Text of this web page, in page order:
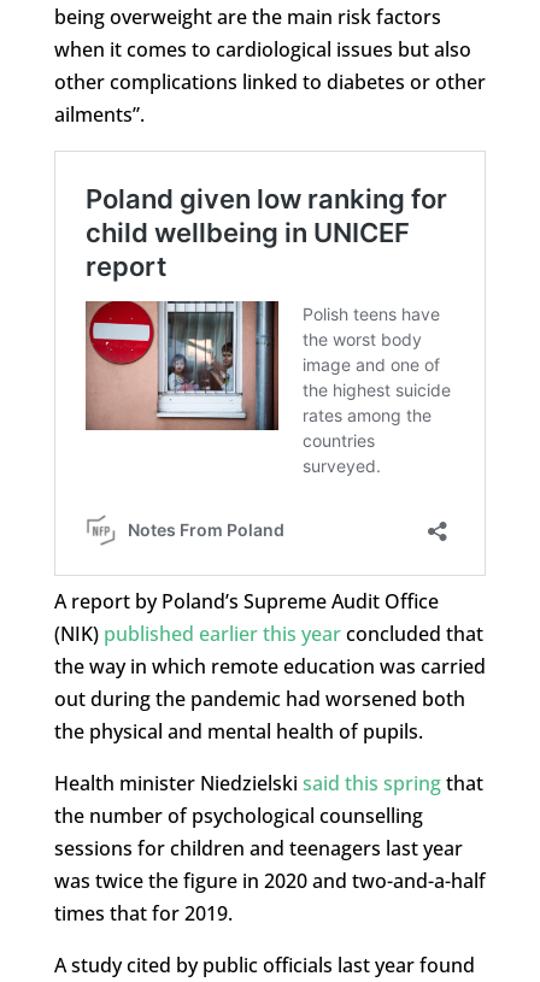
being overweight are the main risk factors
when it comes to cardiological issues but also
other complications linked to diabetes or other
ailments”.
A report by Poland’s Supreme Audit Office
(NIK) published earlier this yearconcluded that
the way in which remote education was carried
out during the pandemic had worsened both
the physical and mental health of pupils.
Health minister Niedzielski said this springthat
the number of psychological counselling
sessions for children and teenagers last year
was twice the figure in 2020 and two-and-a-half
times that for 2019.
A study cited by public officials last year found